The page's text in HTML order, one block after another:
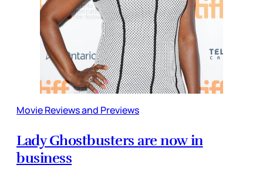
Movie Reviews and Previews
Lady Ghostbusters are now in
business